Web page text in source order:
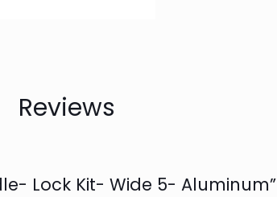
Reviews
Lock Kit- Wide 5- Aluminum”